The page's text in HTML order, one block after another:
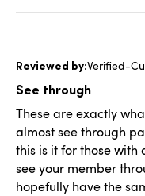
Verified-
See through
These are exactly
almost see through
this is it for those with
see your member
hopefully have the